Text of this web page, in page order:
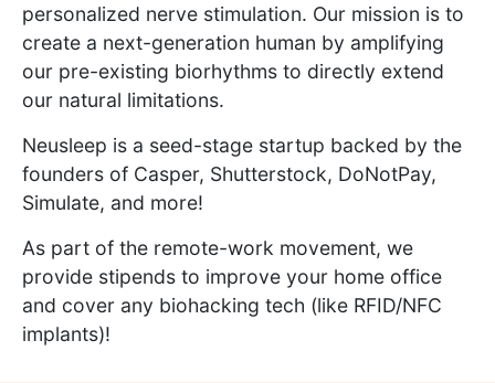
personalized nerve stimulation. Our mission is to
create a next-generation human by amplifying
our pre-existing biorhythms to directly extend
our natural limitations.
Neusleep is a seed-stage startup backed by the
founders of Casper, Shutterstock, DoNotPay,
Simulate, and more!
As part of the remote-work movement, we
provide stipends to improve your home office
and cover any biohacking tech (like RFID/NFC
implants)!